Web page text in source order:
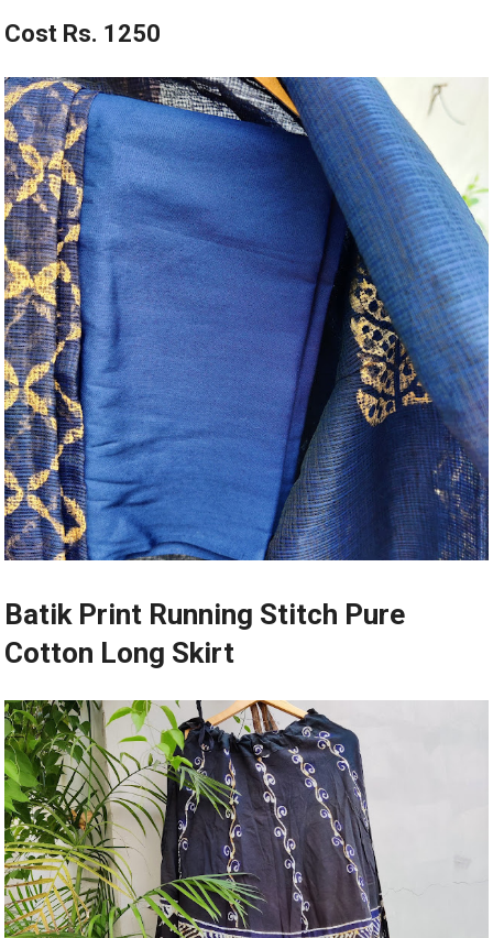
Cost Rs. 1250
Batik Print Running Stitch Pure
Cotton Long Skirt